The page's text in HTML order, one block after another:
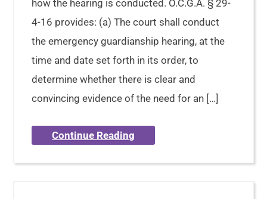
how the hearing is conducted. O.C.G.A. § 29-
4-16 provides: (a) The court shall conduct
the emergency guardianship hearing, at the
time and date set forth in its order, to
determine whether there is clear and
convincing evidence of the need for an […]
Continue Reading